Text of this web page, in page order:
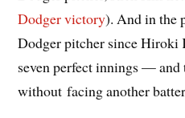
Dodger victory). And in the
Dodger pitcher since Hiroki
seven perfect innings — and
without facing another